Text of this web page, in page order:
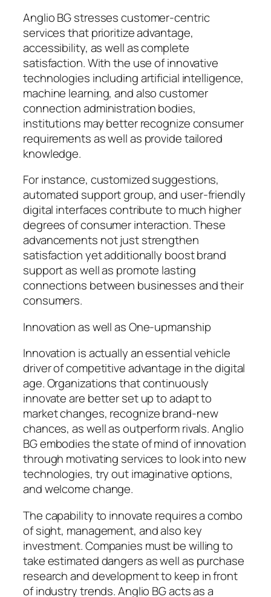
Anglio BG stresses customer-centric
services that prioritize advantage,
accessibility, as well as complete
satisfaction. With the use of innovative
technologies including artificial intelligence,
machine learning, and also customer
connection administration bodies,
institutions may better recognize consumer
requirements as well as provide tailored
knowledge.
For instance, customized suggestions,
automated support group, and user-friendly
digital interfaces contribute to much higher
degrees of consumer interaction. These
advancements not just strengthen
satisfaction yet additionally boost brand
support as well as promote lasting
connections between businesses and their
consumers.
Innovation as well as One-upmanship
Innovation is actually an essential vehicle
driver of competitive advantage in the digital
age. Organizations that continuously
innovate are better set up to adapt to
market changes, recognize brand-new
chances, as well as outperform rivals. Anglio
BG embodies the state of mind of innovation
through motivating services to look into new
technologies, try out imaginative options,
and welcome change.
The capability to innovate requires a combo
of sight, management, and also key
investment. Companies must be willing to
take estimated dangers as well as purchase
research and development to keep in front
of industry trends. Anglio BG acts as a